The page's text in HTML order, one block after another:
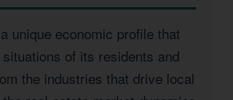
unique economic profile that
of its residents and
the industries that drive local